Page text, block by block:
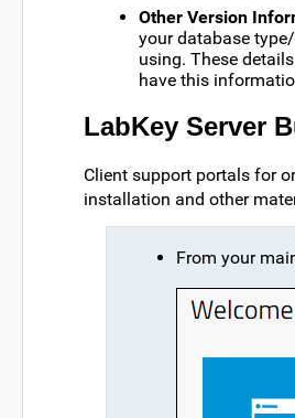
Other Version
your database
using. These
have this
LabKey Server
Client support portals for
installation and other
From your